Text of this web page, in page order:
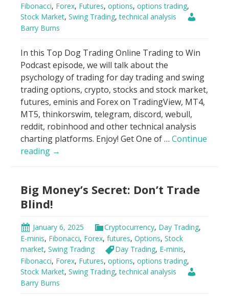
Fibonacci, Forex, Futures, options, options trading,
Stock Market, Swing Trading,technical analysis
Barry Burns
In this Top Dog Trading Online Trading to Win
Podcast episode, we will talk about the
psychology of trading for day trading and swing
trading options, crypto, stocks and stock market,
futures, eminis and Forex on TradingView, MT4,
MT5, thinkorswim, telegram, discord, webull,
reddit, robinhood and other technical analysis
charting platforms. Enjoy! Get One of … Continue
reading Day
Hack
→
Big Money’s Secret: Don’t Trade
Blind!
January 6, 2025 Cryptocurrency, Day Trading,
E-minis, Fibonacci, Forex, futures, Options, Stock
market, Swing Trading Day Trading, E-minis,
Fibonacci, Forex, Futures, options, options trading,
Stock Market, Swing Trading,technical analysis
Barry Burns